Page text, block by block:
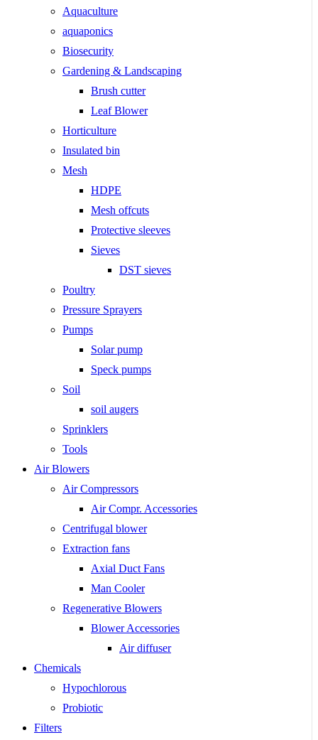
Aquaculture
aquaponics
Biosecurity
Gardening & Landscaping
Brush cutter
Leaf Blower
Horticulture
Insulated bin
Mesh
HDPE
Mesh offcuts
Protective sleeves
Sieves
DST sieves
Poultry
Pressure Sprayers
Pumps
Solar pump
Speck pumps
Soil
soil augers
Sprinklers
Tools
Air Blowers
Air Compressors
Air Compr. Accessories
Centrifugal blower
Extraction fans
Axial Duct Fans
Man Cooler
Regenerative Blowers
Blower Accessories
Air diffuser
Chemicals
Hypochlorous
Probiotic
Filters